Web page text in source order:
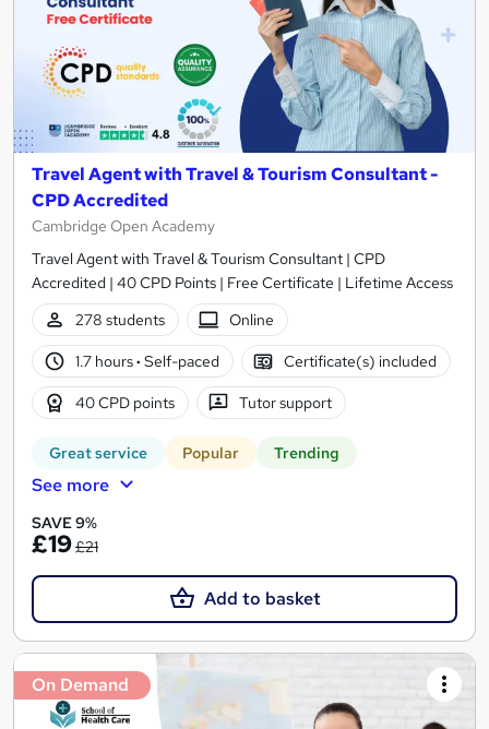
Travel Agent with Travel & Tourism Consultant -
CPD Accredited
Cambridge Open Academy
Travel Agent with Travel & Tourism Consultant | CPD
Accredited | 40 CPD Points | Free Certificate | Lifetime Access
278 students
Online
1.7 hours· Self-paced Certificate(s) included
40 CPD points Tutor support
Great service Popular Trending
See more
SAVE 9%
£19£21
Add to basket
On Demand